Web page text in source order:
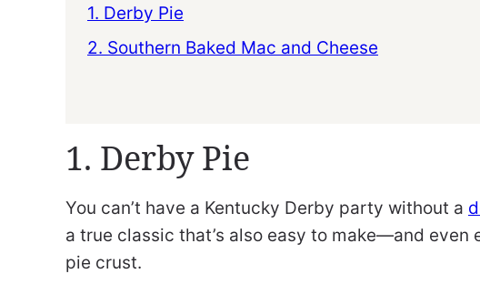
1. Derby Pie
2. Southern Baked Mac and Cheese
1. Derby Pie
You can’t have a Kentucky Derby party without a
a true classic that’s also easy to make—and
pie crust.